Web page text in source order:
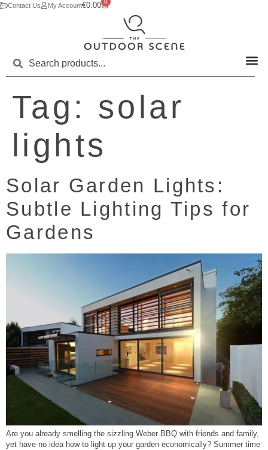
Contact Us My Account€0.00 0
Tag: solar
lights
Solar Garden Lights:
Subtle Lighting Tips for
Gardens
Are you already smelling the sizzling Weber BBQ with friends and family,
yet have no idea how to light up your garden economically? Summer time